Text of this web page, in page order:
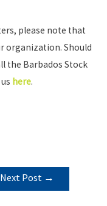
please note that
organization. Should
the Barbados Stock
here.
Next Post →